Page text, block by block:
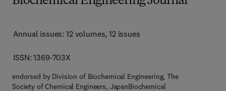
Annual issues: 12 volumes, 12 issues
ISSN: 1369-703X
endorsed by Division of Biochemical Engineering, The
Society of Chemical Engineers, JapanBiochemical